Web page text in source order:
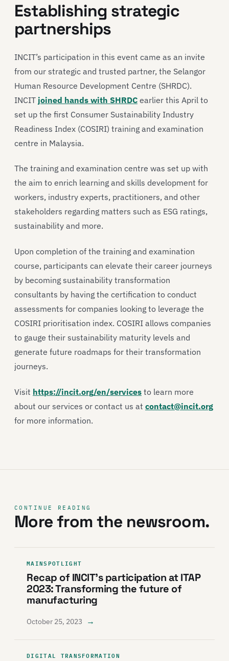
Establishing strategic
partnerships
INCIT’s participation in this event came as an invite
from our strategic and trusted partner, the Selangor
Human Resource Development Centre (SHRDC).
INCIT joined hands with SHRDC earlier this April to
set up the first Consumer Sustainability Industry
Readiness Index (COSIRI) training and examination
centre in Malaysia.
The training and examination centre was set up with
the aim to enrich learning and skills development for
workers, industry experts, practitioners, and other
stakeholders regarding matters such as ESG ratings,
sustainability and more.
Upon completion of the training and examination
course, participants can elevate their career journeys
by becoming sustainability transformation
consultants by having the certification to conduct
assessments for companies looking to leverage the
COSIRI prioritisation index. COSIRI allows companies
to gauge their sustainability maturity levels and
generate future roadmaps for their transformation
journeys.
Visit https://incit.org/en/services to learn more
about our services or contact us at contact@incit.org
for more information.
CONTINUE READING
More from the newsroom.
MAINSPOTLIGHT
Recap of INCIT’s participation at ITAP
2023: Transforming the future of
manufacturing
October 25, 2023 →
DIGITAL TRANSFORMATION